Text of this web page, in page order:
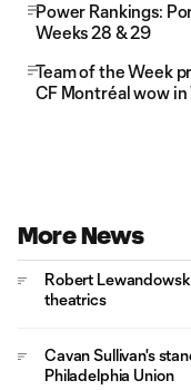
Power Rankings:
Weeks 28 & 29
Team of the Week
CF Montréal wow
More News
Robert
theatrics
Cavan Sullivan's
Philadelphia Union